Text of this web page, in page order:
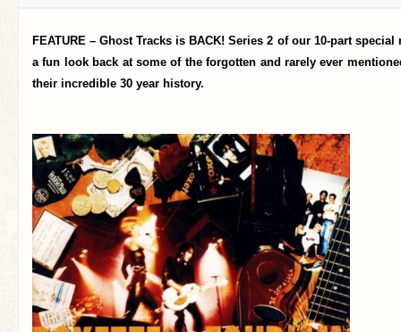
FEATURE – Ghost Tracks is BACK! Series 2 of our 10-part special
a fun look back at some of the forgotten and rarely ever
their incredible 30 year history.